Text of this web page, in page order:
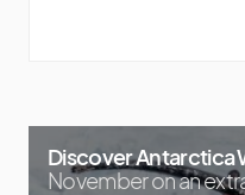
Discover Antarctica
November on an